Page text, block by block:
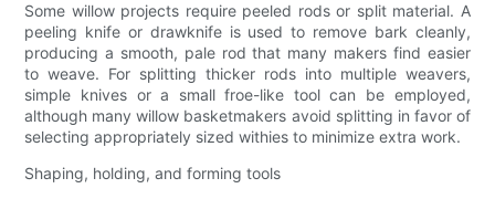
Some willow projects require peeled rods or split material. A
peeling knife or drawknife is used to remove bark cleanly,
producing a smooth, pale rod that many makers find easier
to weave. For splitting thicker rods into multiple weavers,
simple knives or a small froe-like tool can be employed,
although many willow basketmakers avoid splitting in favor of
selecting appropriately sized withies to minimize extra work.
Shaping, holding, and forming tools